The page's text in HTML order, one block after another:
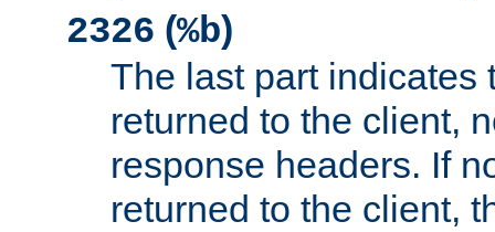
2326 (%b)
The last part indicates
returned to the client,
response headers. If
returned to the client,